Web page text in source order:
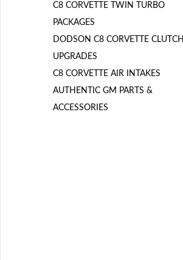
C8 CORVETTE TWIN TURBO
PACKAGES
DODSON C8 CORVETTE CLUTCH
UPGRADES
C8 CORVETTE AIR INTAKES
AUTHENTIC GM PARTS &
ACCESSORIES